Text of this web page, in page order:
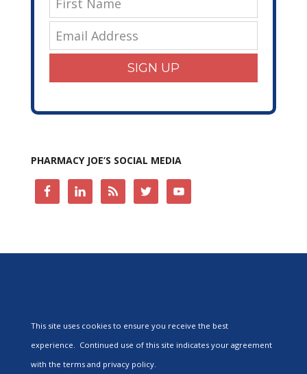
SIGN UP
PHARMACY JOE’S SOCIAL MEDIA
This site uses cookies to ensure you receive the best
experience. Continued use of this site indicates your agreement
with the terms and privacy policy.